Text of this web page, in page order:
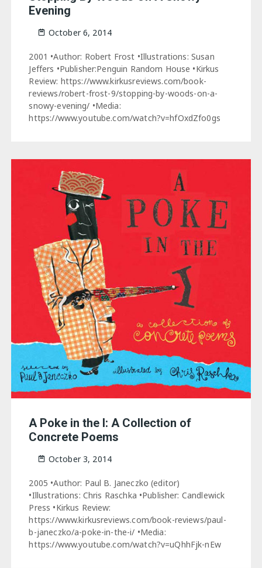
Evening
October 6, 2014
2001 •Author: Robert Frost •Illustrations: Susan
Jeffers •Publisher:Penguin Random House •Kirkus
Review: https://www.kirkusreviews.com/book-
reviews/robert-frost-9/stopping-by-woods-on-a-
snowy-evening/ •Media:
https://www.youtube.com/watch?v=hfOxdZfo0gs
A Poke in the I: A Collection of
Concrete Poems
October 3, 2014
2005 •Author: Paul B. Janeczko (editor)
•Illustrations: Chris Raschka •Publisher: Candlewick
Press •Kirkus Review:
https://www.kirkusreviews.com/book-reviews/paul-
b-janeczko/a-poke-in-the-i/ •Media:
https://www.youtube.com/watch?v=uQhhFjk-nEw